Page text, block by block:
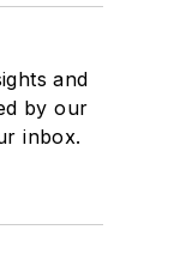
and
by our
inbox.